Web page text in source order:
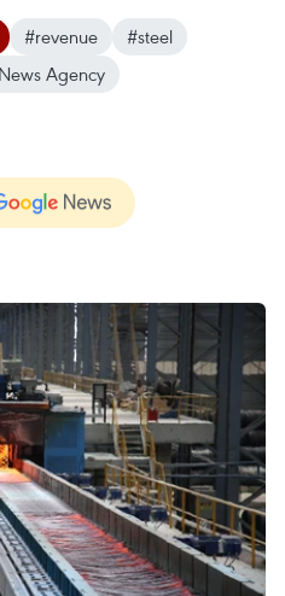
#revenue
#steel
Agency